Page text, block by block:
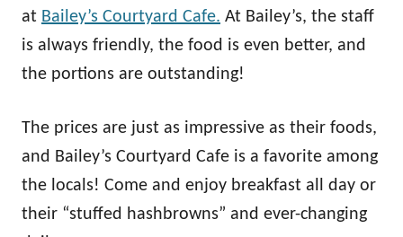
at Bailey’s Courtyard Cafe. At Bailey’s, the staff
is always friendly, the food is even better, and
the portions are outstanding!
The prices are just as impressive as their foods,
and Bailey’s Courtyard Cafe is a favorite among
the locals! Come and enjoy breakfast all day or
their “stuffed hashbrowns” and ever-changing